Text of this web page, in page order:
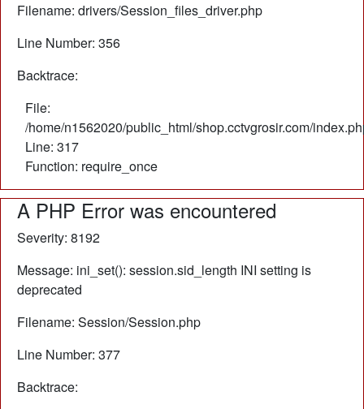
Filename: drivers/Session_files_driver.php
Line Number: 356
Backtrace:
File:
/home/n1562020/public_html/shop.cctvgrosir.com/
Line: 317
Function: require_once
A PHP Error was encountered
Severity: 8192
Message: ini_set(): session.sid_length INI setting is
deprecated
Filename: Session/Session.php
Line Number: 377
Backtrace: